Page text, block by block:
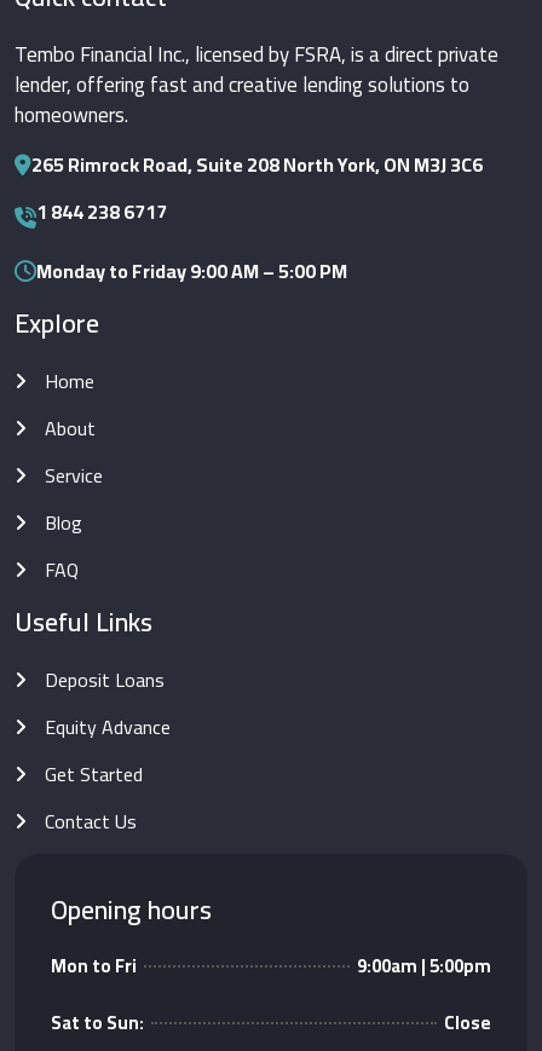
Tembo Financial Inc., licensed by FSRA, is a direct private
lender, offering fast and creative lending solutions to
homeowners.
265 Rimrock Road, Suite 208 North York, ON M3J 3C6
1 844 238 6717
Monday to Friday 9:00 AM – 5:00 PM
Explore
Home
About
Service
Blog
FAQ
Useful Links
Deposit Loans
Equity Advance
Get Started
Contact Us
Opening hours
Mon to Fri
9:00am | 5:00pm
Sat to Sun:
Close